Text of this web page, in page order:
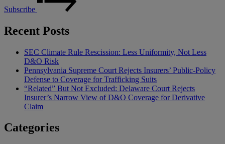
Subscribe
Recent Posts
SEC Climate Rule Rescission: Less Uniformity, Not Less
D&O Risk
Pennsylvania Supreme Court Rejects Insurers’ Public-Policy
Defense to Coverage for Trafficking Suits
“Related” But Not Excluded: Delaware Court Rejects
Insurer’s Narrow View of D&O Coverage for Derivative
Claim
Categories